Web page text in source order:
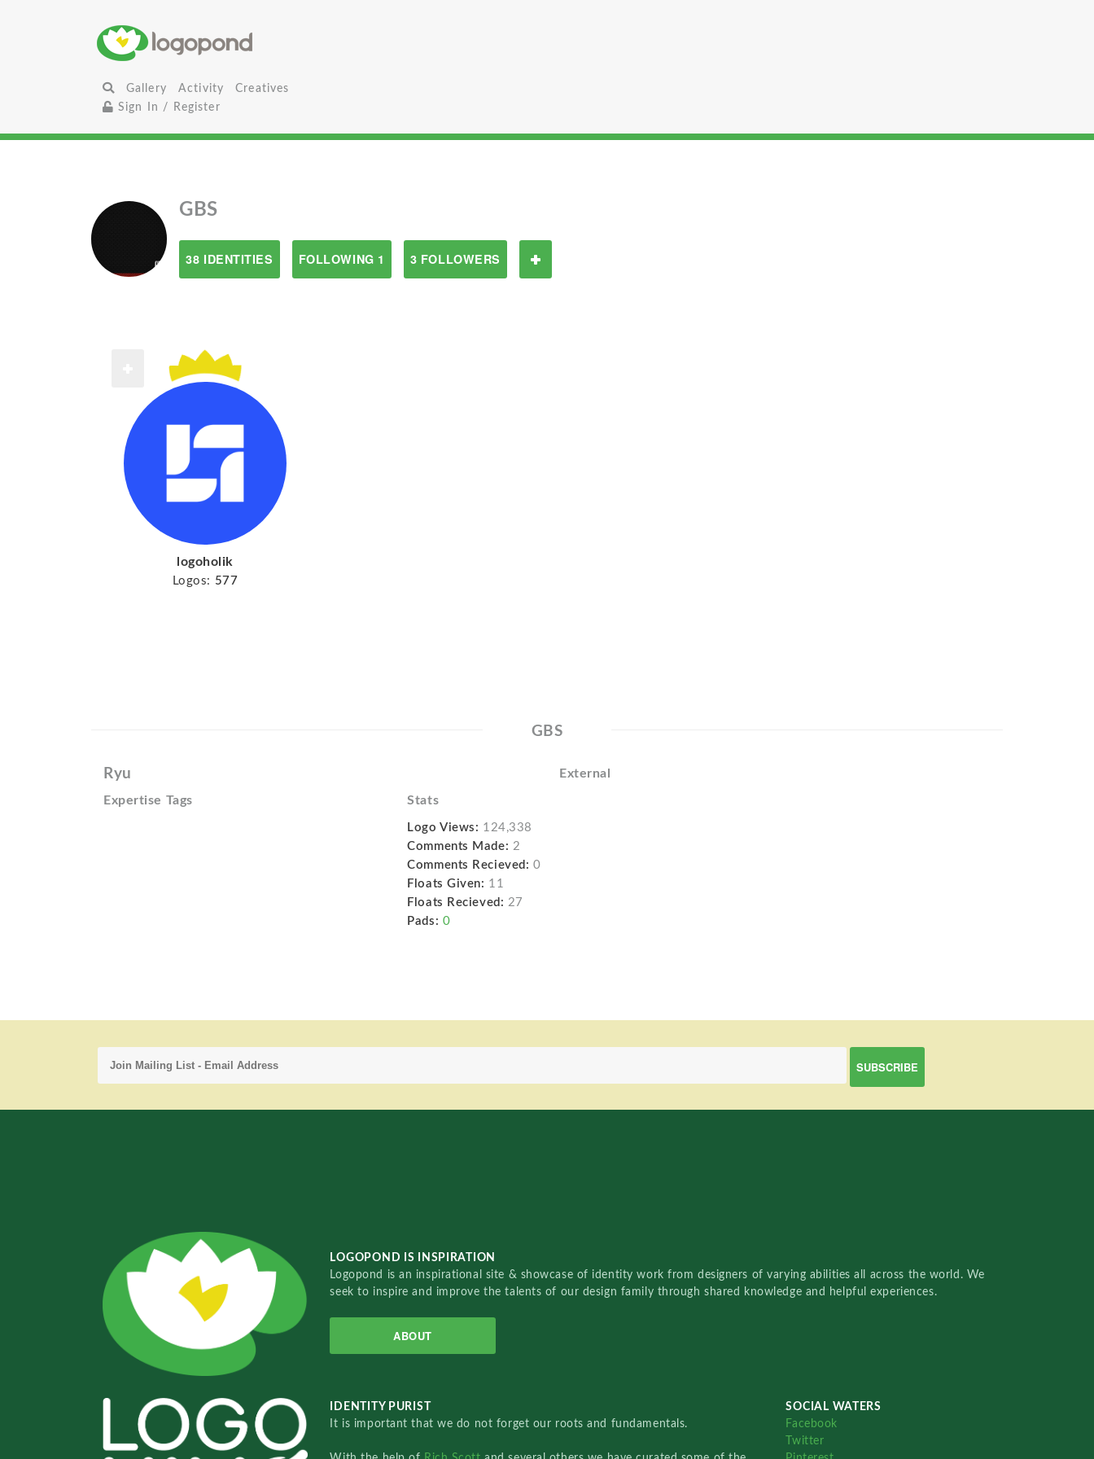
Gallery Activity
Creatives
Sign In / Register
GBS
38 IDENTITIES FOLLOWING 1 3 FOLLOWERS
logoholik
Logos: 577
GBS
Ryu External
Expertise Tags Stats
Logo Views: 124,338
Comments Made: 2
Comments Recieved: 0
Floats Given: 11
Floats Recieved: 27
Pads: 0
LOGOPOND IS INSPIRATION
Logopond is an inspirational site & showcase of identity work from designers of varying abilities all across the world. We
seek to inspire and improve the talents of our design family through shared knowledge and helpful experiences.
ABOUT
IDENTITY PURIST
It is important that we do not forget our roots and fundamentals.
SOCIAL WATERS
Facebook
Twitter